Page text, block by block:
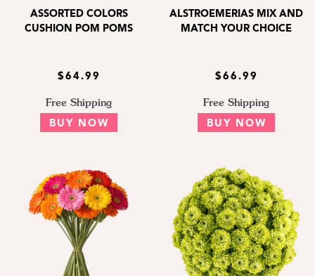
ASSORTED COLORS
CUSHION POM POMS
$64.99
Free Shipping
BUY NOW
ALSTROEMERIAS MIX AND
MATCH YOUR CHOICE
$66.99
Free Shipping
BUY NOW